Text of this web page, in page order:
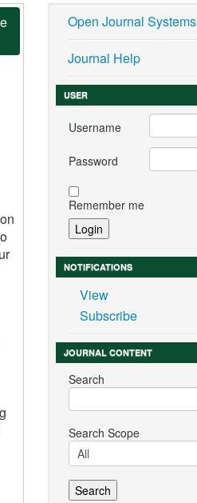
Open Journal Systems
Journal Help
USER
Username
Password
Remember me
NOTIFICATIONS
View
Subscribe
JOURNAL CONTENT
Search
Search Scope